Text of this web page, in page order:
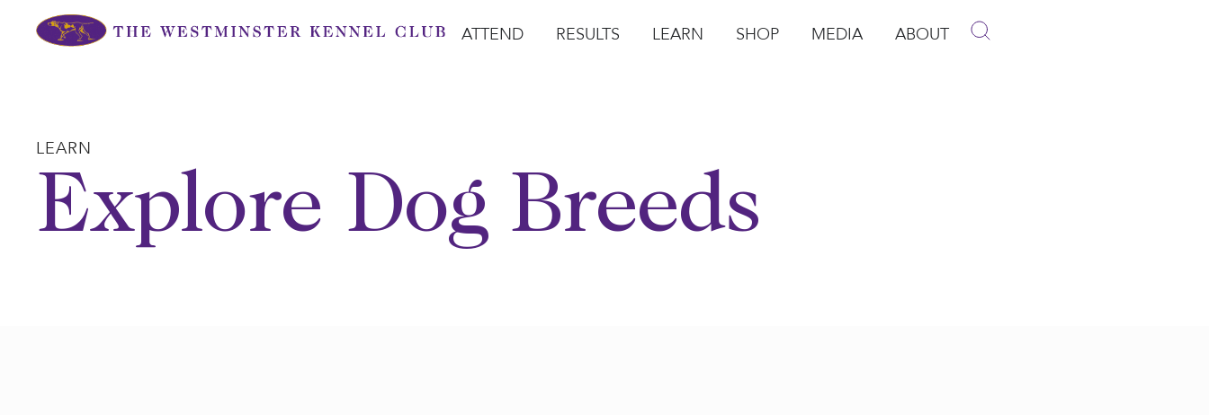
ATTEND RESULTS LEARN SHOP MEDIA ABOUT
LEARN
Explore Dog Breeds